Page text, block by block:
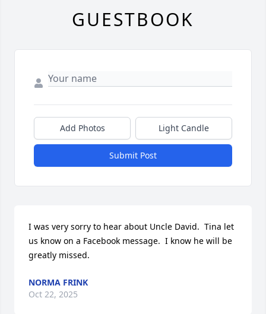
GUESTBOOK
Add Photos Light Candle
Submit Post
I was very sorry to hear about Uncle David.  Tina let
us know on a Facebook message.  I know he will be
greatly missed.
NORMA FRINK
Oct 22, 2025